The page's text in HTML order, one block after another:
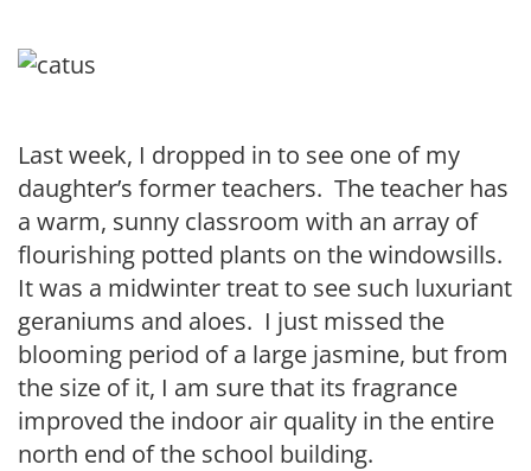
Last week, I dropped in to see one of my
daughter’s former teachers. The teacher has
a warm, sunny classroom with an array of
flourishing potted plants on the windowsills.
It was a midwinter treat to see such luxuriant
geraniums and aloes. I just missed the
blooming period of a large jasmine, but from
the size of it, I am sure that its fragrance
improved the indoor air quality in the entire
north end of the school building.